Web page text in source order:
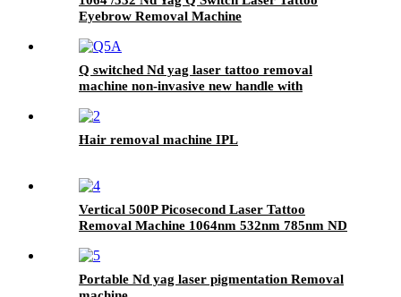
Eyebrow Removal Machine
Q switched Nd yag laser tattoo removal
machine non-invasive new handle with
Hair removal machine IPL
Vertical 500P Picosecond Laser Tattoo
Removal Machine 1064nm 532nm 785nm ND
Pain-Free Tattoo Removal
Portable Nd yag laser pigmentation Removal